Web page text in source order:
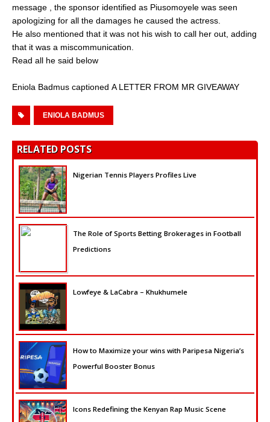
message , the sponsor identified as Piusomoyele was seen
apologizing for all the damages he caused the actress.
He also mentioned that it was not his wish to call her out, adding
that it was a miscommunication.
Read all he said below
Eniola Badmus captioned A LETTER FROM MR GIVEAWAY
ENIOLA BADMUS
RELATED POSTS
Nigerian Tennis Players Profiles Live
The Role of Sports Betting Brokerages in Football
Predictions
Lowfeye & LaCabra – Khukhumele
How to Maximize your wins with Paripesa Nigeria’s
Powerful Booster Bonus
Icons Redefining the Kenyan Rap Music Scene